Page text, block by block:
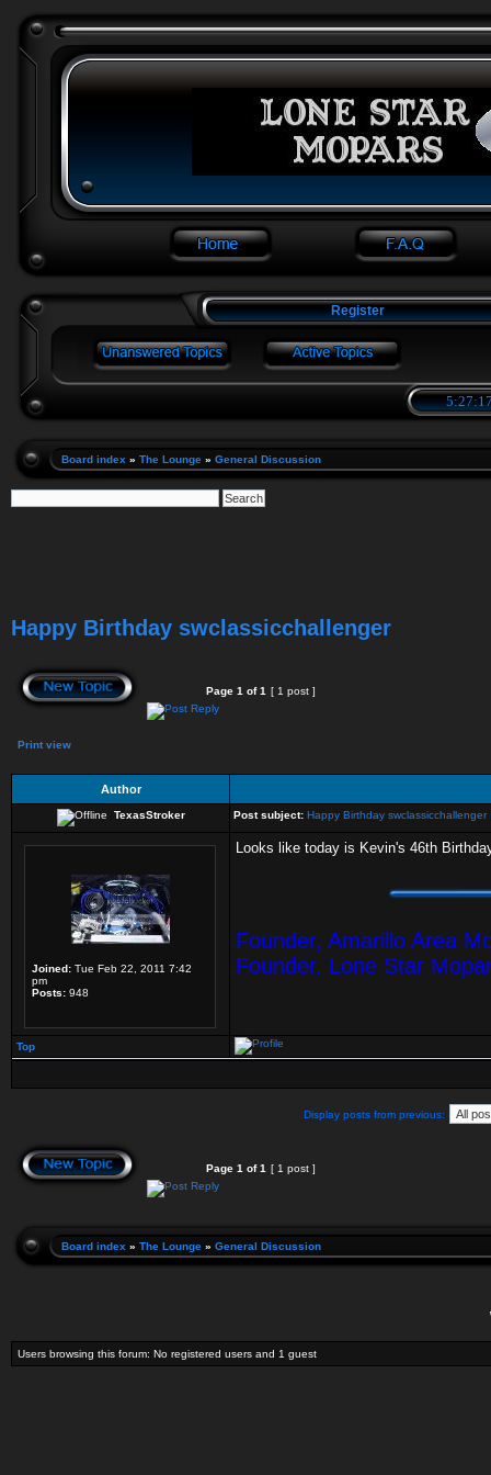
Register
Board index » The Lounge » General Discussion
Happy Birthday swclassicchallenger
Page 1 of1 [ 1 post ]
Print view
Author
TexasStroker Post subject: Happy Birthday swclassicchallenger
Joined: Tue Feb 22, 2011 7:42
pm
Posts: 948
Looks like today is Kevin's 46th
Founder, Amarillo Area
Founder, Lone Star
Top
Display posts from previous:
Page 1 of1 [ 1 post ]
Board index » The Lounge » General Discussion
Users browsing this forum: No registered users and 1 guest